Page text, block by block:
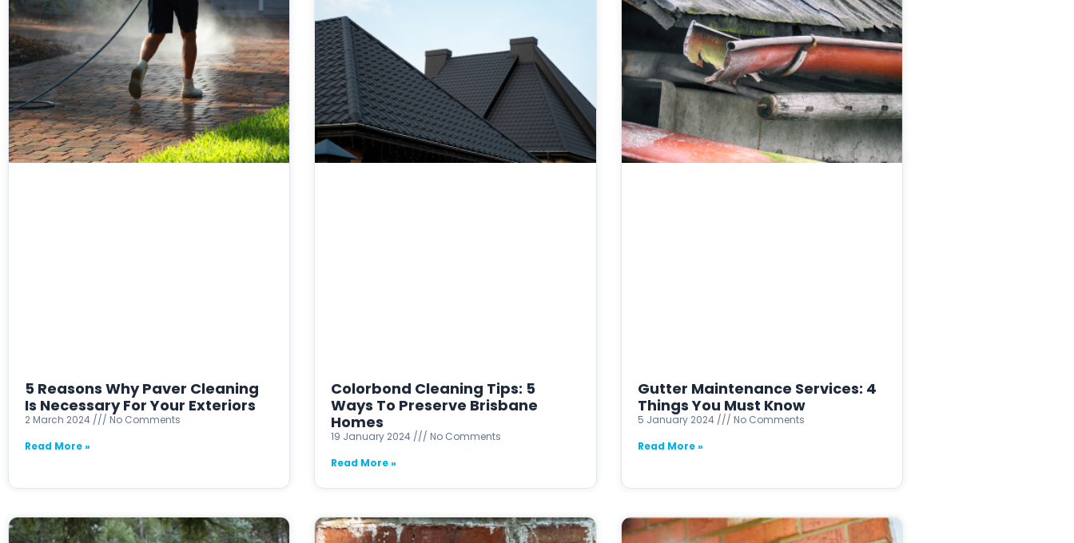
5 Reasons Why Paver Cleaning
Is Necessary For Your Exteriors
2 March 2024
No Comments
Read More »
Colorbond Cleaning Tips: 5
Ways To Preserve Brisbane
Homes
19 January 2024
No Comments
Read More »
Gutter Maintenance Services: 4
Things You Must Know
5 January 2024
No Comments
Read More »